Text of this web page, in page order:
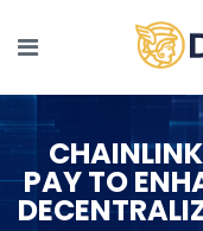
PAY TO